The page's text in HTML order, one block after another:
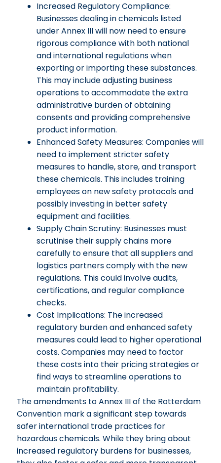
Increased Regulatory Compliance:
Businesses dealing in chemicals listed
under Annex III will now need to ensure
rigorous compliance with both national
and international regulations when
exporting or importing these substances.
This may include adjusting business
operations to accommodate the extra
administrative burden of obtaining
consents and providing comprehensive
product information.
Enhanced Safety Measures: Companies will
need to implement stricter safety
measures to handle, store, and transport
these chemicals. This includes training
employees on new safety protocols and
possibly investing in better safety
equipment and facilities.
Supply Chain Scrutiny: Businesses must
scrutinise their supply chains more
carefully to ensure that all suppliers and
logistics partners comply with the new
regulations. This could involve audits,
certifications, and regular compliance
checks.
Cost Implications: The increased
regulatory burden and enhanced safety
measures could lead to higher operational
costs. Companies may need to factor
these costs into their pricing strategies or
find ways to streamline operations to
maintain profitability.
The amendments to Annex III of the Rotterdam
Convention mark a significant step towards
safer international trade practices for
hazardous chemicals. While they bring about
increased regulatory burdens for businesses,